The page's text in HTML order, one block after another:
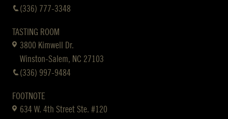
(336) 777-3348
TASTING ROOM
3800 Kimwell Dr.
Winston-Salem, NC 27103
(336) 997-9484
FOOTNOTE
634 W. 4th Street Ste. #120